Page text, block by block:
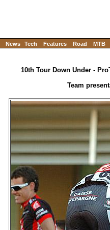
News Tech Features Road MTB
10th Tour Down Under -
Team